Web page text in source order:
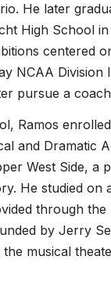
He later
High School
centered
NCAA Division
pursue a
Ramos
and Dramatic
West Side, a
He studied on
through the
by Jerry
musical